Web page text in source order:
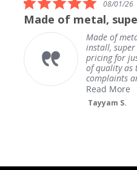
star
rating
08/01/26
Made of metal,
Made of
install,
pricing for
of quality as
complaints
Read More
Tayyam S.